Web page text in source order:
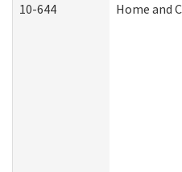
10-644 Home and